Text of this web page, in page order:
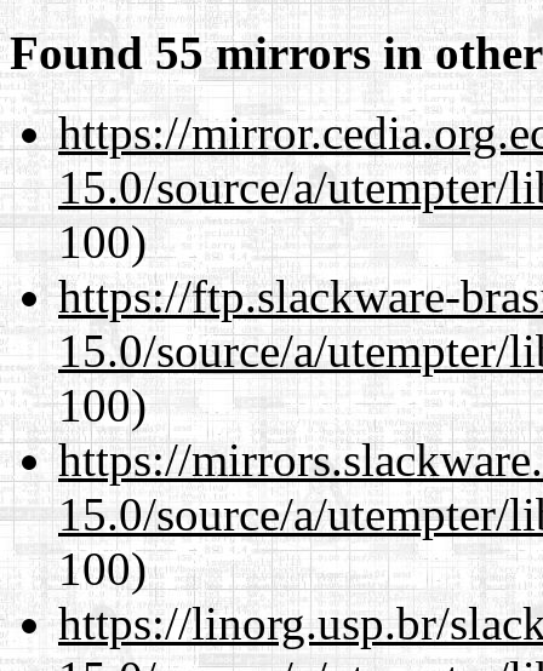
Found 55 mirrors in
https://
15.0/source/a/utempter/
100)
https://ftp.slackware-
15.0/source/a/utempter/
100)
https://
15.0/source/a/utempter/
100)
https://linorg.usp.br/